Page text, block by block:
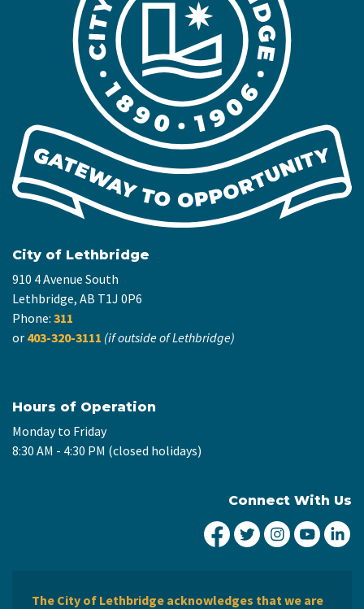
City of Lethbridge
910 4 Avenue South
Lethbridge, AB T1J 0P6
Phone: 311
or 403-320-3111 (if outside of Lethbridge)
Hours of Operation
Monday to Friday
8:30 AM - 4:30 PM (closed holidays)
Connect With Us
City of Lethbridge
City ofCity ofCity
The City of Lethbridge acknowledges that we are